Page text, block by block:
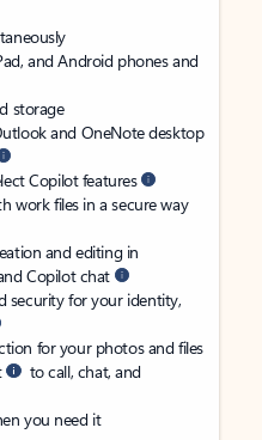
and Android phones and
storage
and OneNote desktop
Copilot features
work files in a secure way
and editing in
Copilot chat
security for your identity,
for your photos and files
to call, chat, and
you need it